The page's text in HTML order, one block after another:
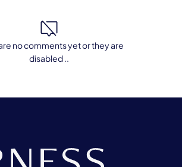
no comments yet or they are
disabled ..